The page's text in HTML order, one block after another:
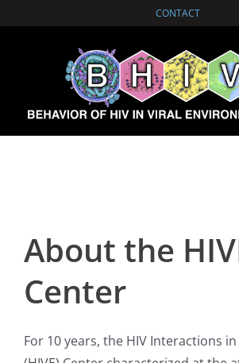
CONTACT
About the
Center
For 10 years, the HIV Interactions